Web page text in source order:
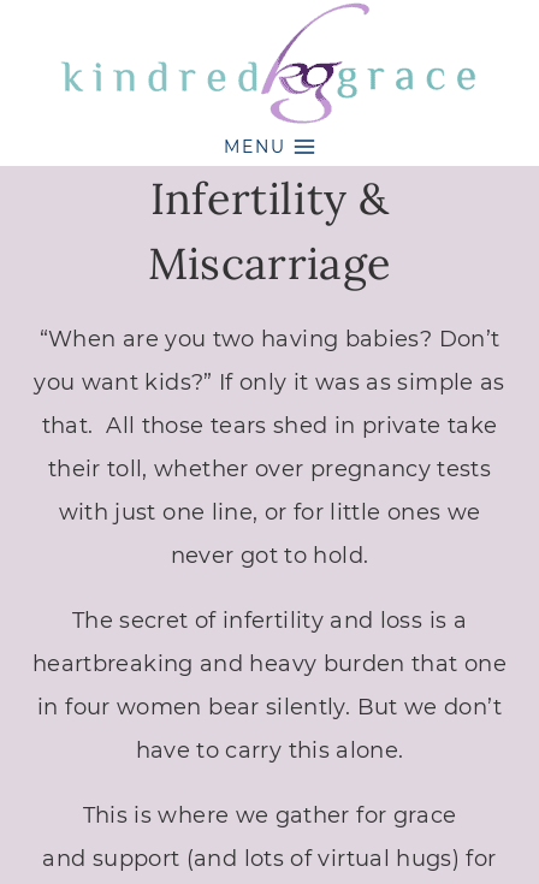
MENU
Infertility &
Miscarriage
“When are you two having babies? Don’t
you want kids?” If only it was as simple as
that. All those tears shed in private take
their toll, whether over pregnancy tests
with just one line, or for little ones we
never got to hold.
The secret of infertility and loss is a
heartbreaking and heavy burden that one
in four women bear silently. But we don’t
have to carry this alone.
This is where we gather for grace
and support (and lots of virtual hugs) for